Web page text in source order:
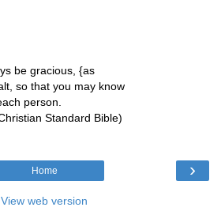
be gracious, {as
so that you may know
person.
Standard Bible)
›
Home
View web version